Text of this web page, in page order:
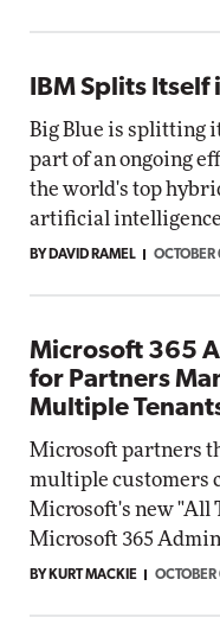
IBM Splits Itself
Big Blue is splitting
part of an ongoing
the world's top
artificial
BY DAVID RAMEL
Microsoft 365
for Partners
Multiple
Microsoft partners
multiple customers
Microsoft's new "All
Microsoft 365
BY KURT MACKIE